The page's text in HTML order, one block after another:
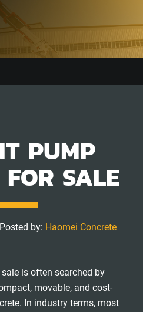
PUMP
SALE
Posted by: Haomei Concrete
is often searched by
movable, and cost-
In industry terms, most